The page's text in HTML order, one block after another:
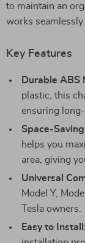
to maintain an
works seamlessly
Key Features
Durable ABS
plastic, this
ensuring
Space-
helps you
area, giving
Universal
Model Y,
Tesla owners.
Easy to Install: